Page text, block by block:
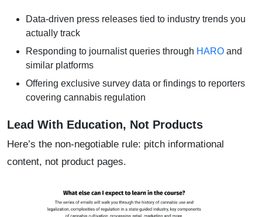
Data-driven press releases tied to industry trends you
actually track
Responding to journalist queries through HARO and
similar platforms
Offering exclusive survey data or findings to reporters
covering cannabis regulation
Lead With Education, Not Products
Here’s the non-negotiable rule: pitch informational
content, not product pages.